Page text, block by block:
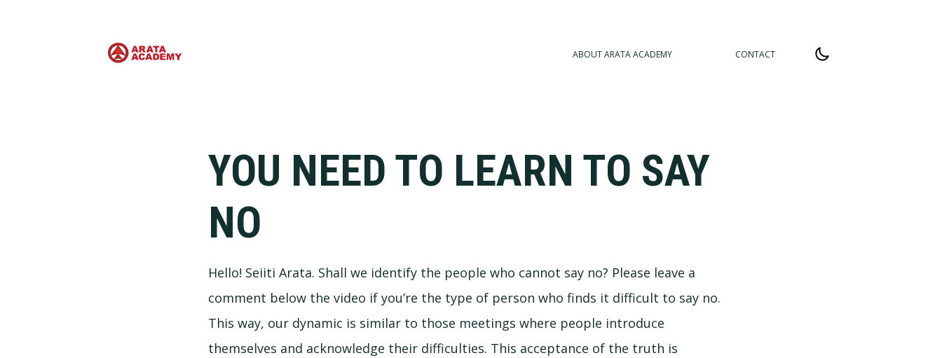
ABOUT ARATA ACADEMY CONTACT
YOU NEED TO LEARN TO SAY
NO
Hello! Seiiti Arata. Shall we identify the people who cannot say no? Please leave a
comment below the video if you’re the type of person who finds it difficult to say no.
This way, our dynamic is similar to those meetings where people introduce
themselves and acknowledge their difficulties. This acceptance of the truth is